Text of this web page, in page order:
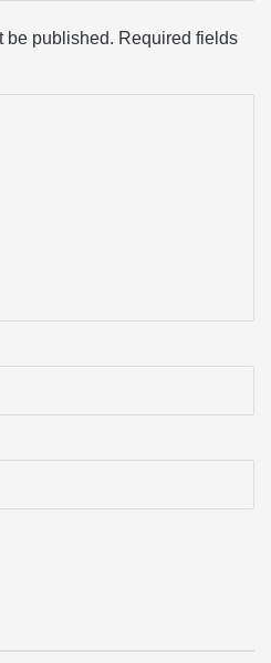
be published. Required fields